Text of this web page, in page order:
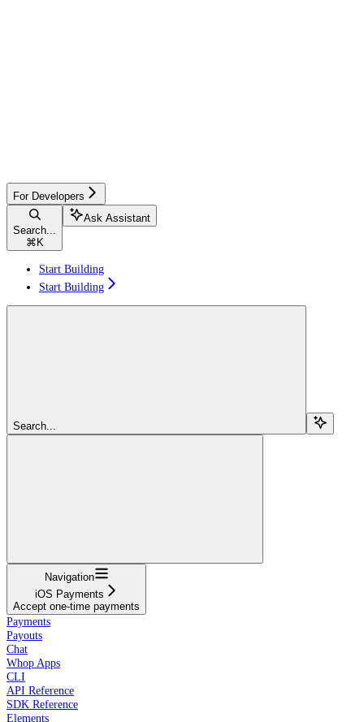
For Developers
Search...
⌘K
Ask Assistant
Start Building
Start Building
Search...
Navigation
iOS Payments
Accept one-time payments
Payments
Payouts
Chat
Whop Apps
CLI
API Reference
SDK Reference
Elements